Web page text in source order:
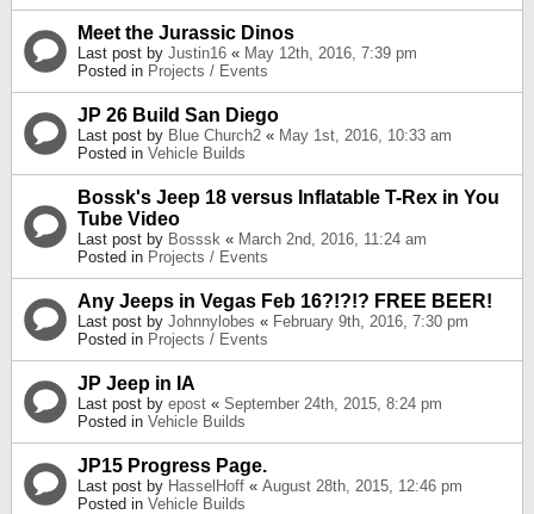
Meet the Jurassic Dinos
Last post by Justin16 « May 12th, 2016, 7:39 pm
Posted in Projects / Events
JP 26 Build San Diego
Last post by Blue Church2 « May 1st, 2016, 10:33 am
Posted in Vehicle Builds
Bossk's Jeep 18 versus Inflatable T-Rex in You
Tube Video
Last post by Bosssk « March 2nd, 2016, 11:24 am
Posted in Projects / Events
Any Jeeps in Vegas Feb 16?!?!? FREE BEER!
Last post by Johnnylobes « February 9th, 2016, 7:30 pm
Posted in Projects / Events
JP Jeep in IA
Last post by epost « September 24th, 2015, 8:24 pm
Posted in Vehicle Builds
JP15 Progress Page.
Last post by HasselHoff « August 28th, 2015, 12:46 pm
Posted in Vehicle Builds